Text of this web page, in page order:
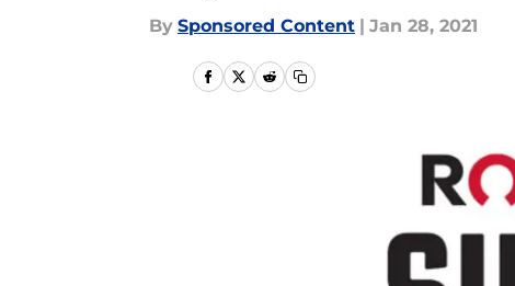
By Sponsored Content | Jan 28, 2021